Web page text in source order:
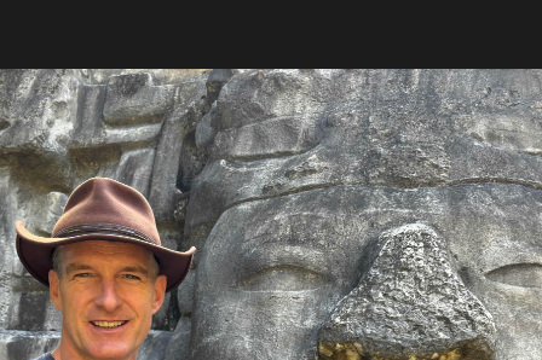
Published on23rd, June 2026
Tag
s
Company
News
,United
Kingdom
,Press
Release
,History
Hit
Read time3 minutes
History Hitis heading deep into the jungles of Belize